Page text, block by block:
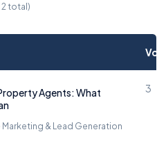
total)
Agents: What
Marketing & Lead Generation
3